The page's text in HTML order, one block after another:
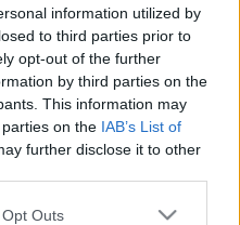
information utilized by
to third parties prior to
opt-out of the further
by third parties on the
This information may
on the IAB’s List of
further disclose it to other
uses one or more Google
Outs
retrage temporar din viața